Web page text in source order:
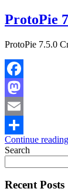
ProtoPie
ProtoPie 7.5.0
Facebook
Mastodon
Email
Share
Continue reading
Search
Recent Posts